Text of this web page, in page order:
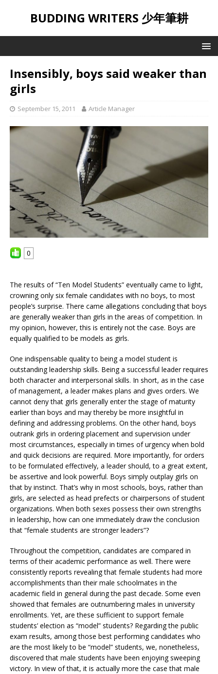
BUDDING WRITERS 少年筆耕
Insensibly, boys said weaker than
girls
September 15, 2011 Article Manager
0
The results of “Ten Model Students” eventually came to light,
crowning only six female candidates with no boys, to most
people’s surprise. There came allegations concluding that boys
are generally weaker than girls in the areas of competition. In
my opinion, however, this is entirely not the case. Boys are
equally qualified to be models as girls.
One indispensable quality to being a model student is
outstanding leadership skills. Being a successful leader requires
both character and interpersonal skills. In short, as in the case
of management, a leader makes plans and gives orders. We
cannot deny that girls generally enter the stage of maturity
earlier than boys and may thereby be more insightful in
defining and addressing problems. On the other hand, boys
outrank girls in ordering placement and supervision under
most circumstances, especially in times of urgency when bold
and quick decisions are required. More importantly, for orders
to be formulated effectively, a leader should, to a great extent,
be assertive and look powerful. Boys simply outplay girls on
that by instinct. That’s why in most schools, boys, rather than
girls, are selected as head prefects or chairpersons of student
organizations. When both sexes possess their own strengths
in leadership, how can one immediately draw the conclusion
that “female students are stronger leaders”?
Throughout the competition, candidates are compared in
terms of their academic performance as well. There were
consistently reports revealing that female students had more
accomplishments than their male schoolmates in the
academic field in general during the past decade. Some even
showed that females are outnumbering males in university
enrollments. Yet, are these sufficient to support female
students’ election as “model” students? Regarding the public
exam results, among those best performing candidates who
are the most likely to be “model” students, we, nonetheless,
discovered that male students have been enjoying sweeping
victory. In view of that, it is actually more the case that male